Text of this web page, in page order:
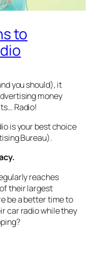
to
you should), it
money
Radio!
is your best choice
Bureau).
reaches
their largest
be a better time to
car radio while they